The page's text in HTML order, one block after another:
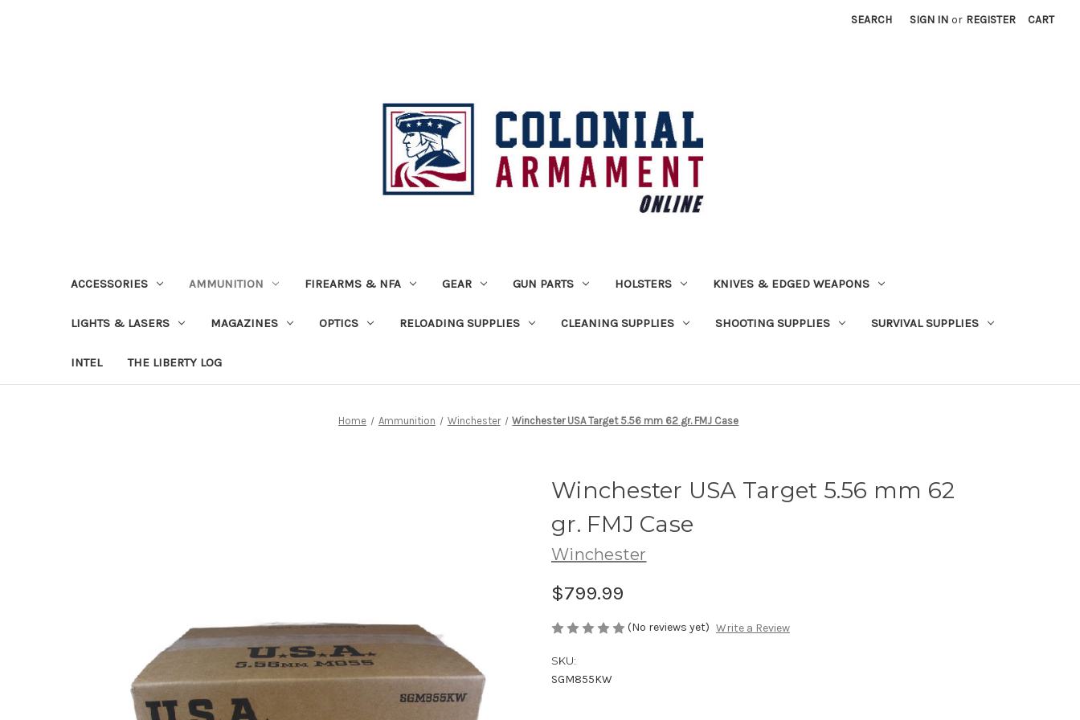
SEARCH SIGN IN or REGISTER CART
ACCESSORIES AMMUNITION FIREARMS & NFA GEAR GUN PARTS HOLSTERS KNIVES & EDGED WEAPONS
LIGHTS & LASERS MAGAZINES OPTICS RELOADING SUPPLIES CLEANING SUPPLIES SHOOTING SUPPLIES SURVIVAL SUPPLIES
INTEL THE LIBERTY LOG
Home Ammunition Winchester Winchester USA Target 5.56 mm 62 gr. FMJ Case
Winchester USA Target 5.56 mm 62
gr. FMJ Case
Winchester
$799.99
(No reviews yet) Write a Review
SKU:
SGM855KW